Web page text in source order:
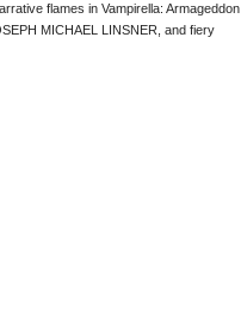
flames in Vampirella: Armageddon
MICHAEL LINSNER, and fiery